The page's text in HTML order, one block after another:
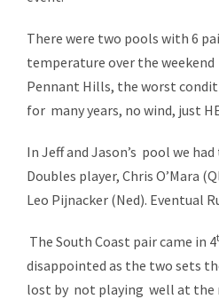
There were two pools with 6
temperature over the weekend
Pennant Hills, the worst
for many years, no wind, just
In Jeff and Jason’s pool we
Doubles player, Chris O’Mara
Leo Pijnacker (Ned). Eventual
The South Coast pair came in 4
disappointed as the two sets
lost by not playing well at the